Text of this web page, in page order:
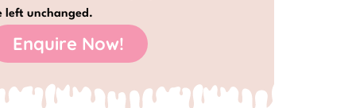
left unchanged.